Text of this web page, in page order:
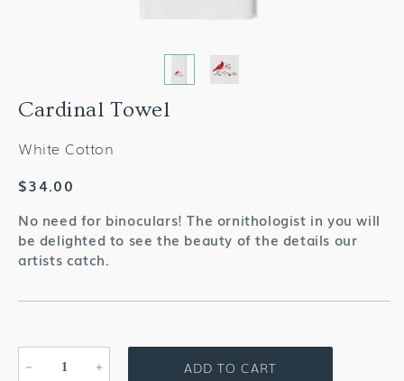
Cardinal Towel
White Cotton
Regular
$34.00
No need for binoculars! The ornithologist in you will
be delighted to see the beauty of the details our
artists catch.
Decrease Increase
ADD TO CART